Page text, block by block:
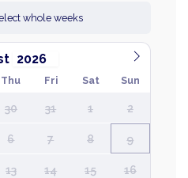
whole weeks
Thu Fri Sat Sun
30 31 1 2
6 7 8 9
13 14 15 16